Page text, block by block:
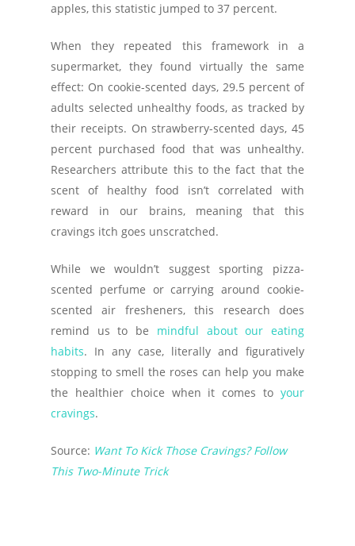
apples, this statistic jumped to 37 percent.
When they repeated this framework in a
supermarket, they found virtually the same
effect: On cookie-scented days, 29.5 percent of
adults selected unhealthy foods, as tracked by
their receipts. On strawberry-scented days, 45
percent purchased food that was unhealthy.
Researchers attribute this to the fact that the
scent of healthy food isn’t correlated with
reward in our brains, meaning that this
cravings itch goes unscratched.
While we wouldn’t suggest sporting pizza-
scented perfume or carrying around cookie-
scented air fresheners, this research does
remind us to be mindful about our eating
habits. In any case, literally and figuratively
stopping to smell the roses can help you make
the healthier choice when it comes to your
cravings.
Source: Want To Kick Those Cravings? Follow
This Two-Minute Trick